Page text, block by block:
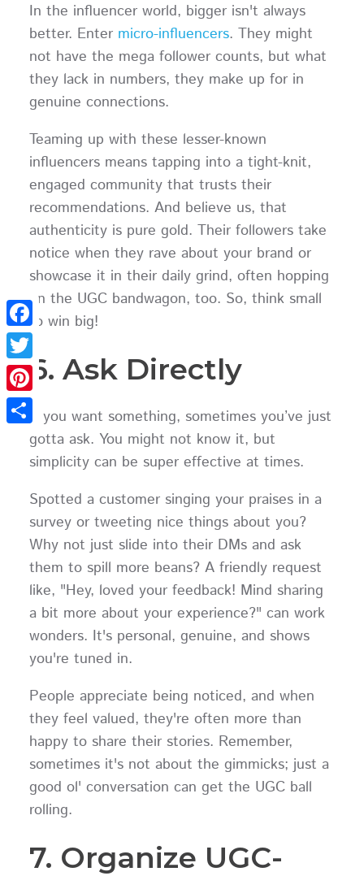
In the influencer world, bigger isn't always
better. Enter micro-influencers. They might
not have the mega follower counts, but what
they lack in numbers, they make up for in
genuine connections.
Teaming up with these lesser-known
influencers means tapping into a tight-knit,
engaged community that trusts their
recommendations. And believe us, that
authenticity is pure gold. Their followers take
notice when they rave about your brand or
showcase it in their daily grind, often hopping
on the UGC bandwagon, too. So, think small
to win big!
6. Ask Directly
If you want something, sometimes you’ve just
gotta ask. You might not know it, but
simplicity can be super effective at times.
Spotted a customer singing your praises in a
survey or tweeting nice things about you?
Why not just slide into their DMs and ask
them to spill more beans? A friendly request
like, "Hey, loved your feedback! Mind sharing
a bit more about your experience?" can work
wonders. It's personal, genuine, and shows
you're tuned in.
People appreciate being noticed, and when
they feel valued, they're often more than
happy to share their stories. Remember,
sometimes it's not about the gimmicks; just a
good ol' conversation can get the UGC ball
rolling.
7. Organize UGC-
Facebook
Twitter
Pinterest
Share